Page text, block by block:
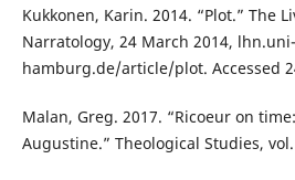
Kukkonen, Karin. 2014. “Plot.” The
Narratology, 24 March 2014, lhn.uni-
hamburg.de/article/plot. Accessed
Malan, Greg. 2017. “Ricoeur on
Augustine.” Theological Studies,